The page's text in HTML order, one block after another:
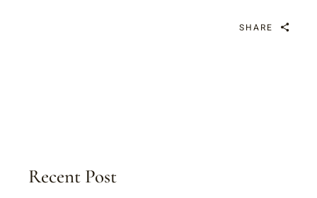
SHARE
Recent Post